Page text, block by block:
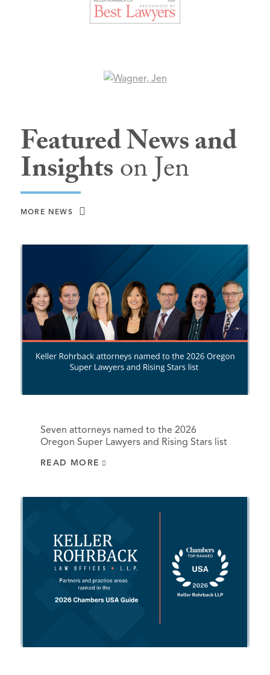
Featured News and
Insightson Jen
MORE NEWS
Seven attorneys named to the 2026
Oregon Super Lawyers and Rising Stars list
READ MORE